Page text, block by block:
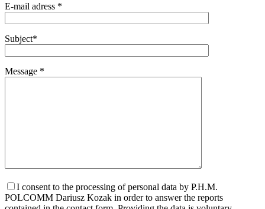
E-mail adress *
Subject*
Message *
I consent to the processing of personal data by P.H.M.
POLCOMM Dariusz Kozak in order to answer the reports